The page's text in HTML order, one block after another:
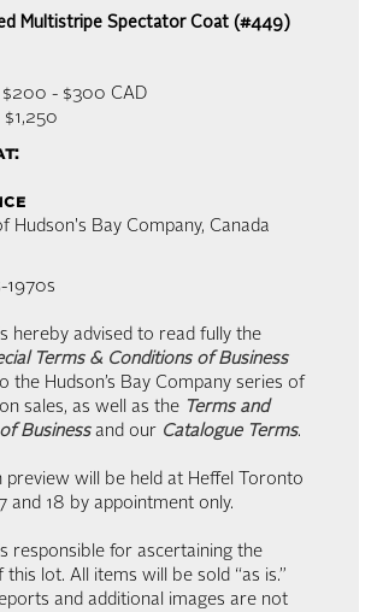
Multistripe Spectator Coat (#449)
- $300 CAD
$1,250
Hudson's Bay Company, Canada
1970s
hereby advised to read fully the
Terms & Conditions of Business
the Hudson’s Bay Company series of
sales, as well as the Terms and
Businessand our Catalogue Terms.
preview will be held at Heffel Toronto
and 18 by appointment only.
responsible for ascertaining the
lot. All items will be sold “as is.”
and additional images are not